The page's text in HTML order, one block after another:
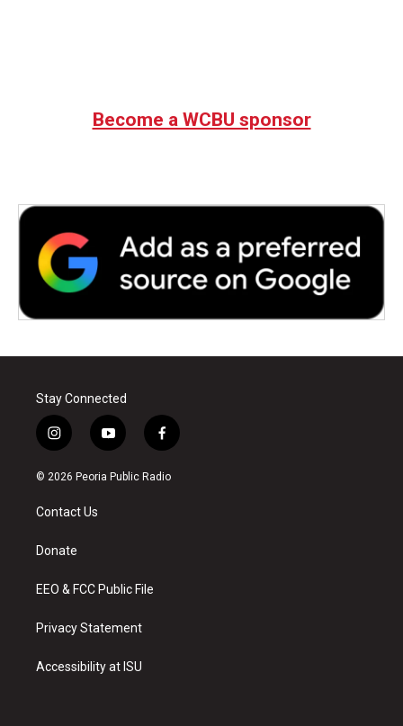
Become a WCBU sponsor
Stay Connected
i
n
s
a
g
a
y
o
u
f
a
c
© 2026 Peoria Public Radio
Contact Us
Donate
EEO & FCC Public File
Privacy Statement
Accessibility at ISU